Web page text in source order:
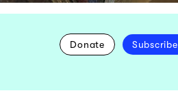
Donate Subscribe